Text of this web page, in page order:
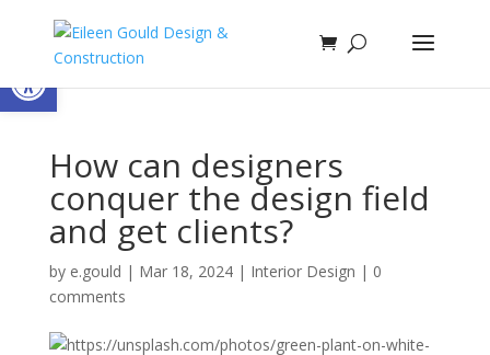
Open toolbar
How can designers
conquer the design field
and get clients?
by e.gould | Mar 18, 2024| Interior Design | 0
comments